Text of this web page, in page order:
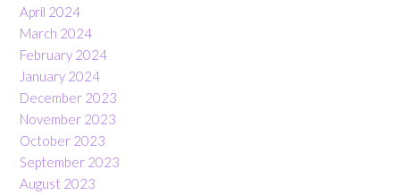
April 2024
March 2024
February 2024
January 2024
December 2023
November 2023
October 2023
September 2023
August 2023